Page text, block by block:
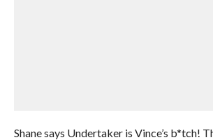
Shane says Undertaker is Vince’s b*tch!